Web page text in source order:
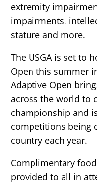
extremity
impairments,
stature and more.
The USGA is set to
Open this summer
Adaptive Open
across the world to
championship and
competitions being
country each year.
Complimentary
provided to all in